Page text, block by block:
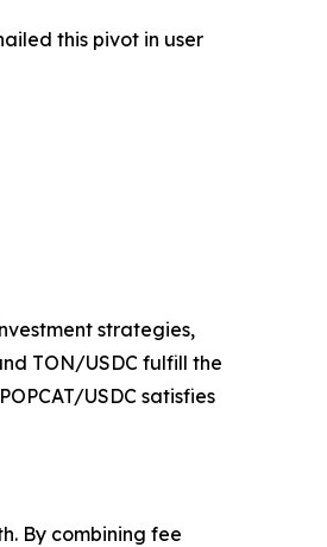
this pivot in user
strategies,
TON/USDC fulfill the
USDC satisfies
By combining fee